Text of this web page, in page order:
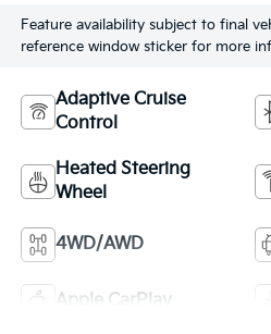
Feature availability subject to final
reference window sticker for more
Adaptive Cruise
Control
Heated Steering
Wheel
4WD/AWD
Apple CarPlay